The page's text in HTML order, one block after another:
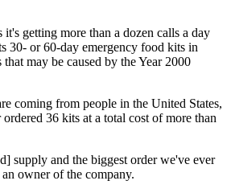
getting more than a dozen calls a day
30- or 60-day emergency food kits in
may be caused by the Year 2000
coming from people in the United States,
36 kits at a total cost of more than
supply and the biggest order we've ever
owner of the company.